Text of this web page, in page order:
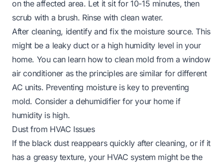
on the affected area. Let it sit for 10-15 minutes, then
scrub with a brush. Rinse with clean water.
After cleaning, identify and fix the moisture source. This
might be a leaky duct or a high humidity level in your
home. You can learn how to clean mold from a window
air conditioner as the principles are similar for different
AC units. Preventing moisture is key to preventing
mold. Consider a dehumidifier for your home if
humidity is high.
Dust from HVAC Issues
If the black dust reappears quickly after cleaning, or if it
has a greasy texture, your HVAC system might be the